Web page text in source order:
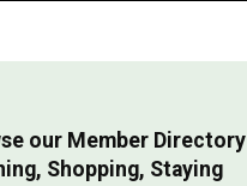
our Member Directory
Shopping, Staying